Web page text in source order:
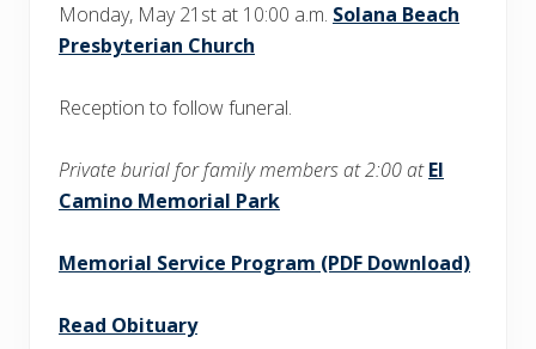
Monday, May 21st at 10:00 a.m. Solana Beach
Presbyterian Church
Reception to follow funeral.
Private burial for family members at 2:00 at El
Camino Memorial Park
Memorial Service Program (PDF Download)
Read Obituary